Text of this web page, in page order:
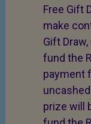
Free Gift
make
Gift
fund the
payment
prize will